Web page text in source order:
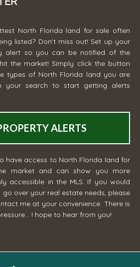
North Florida land for sale often
listed? Don't miss out! Set up your
alert so you can be notified of the
the market! Simply click the button
types of North Florida land you are
your search to start getting alerts
ALERTS
have access to North Florida land for
market and can show you more
accessible in the MLS. If you would
over your real estate needs, please
me at your convenience. There is
I hope to hear from you!